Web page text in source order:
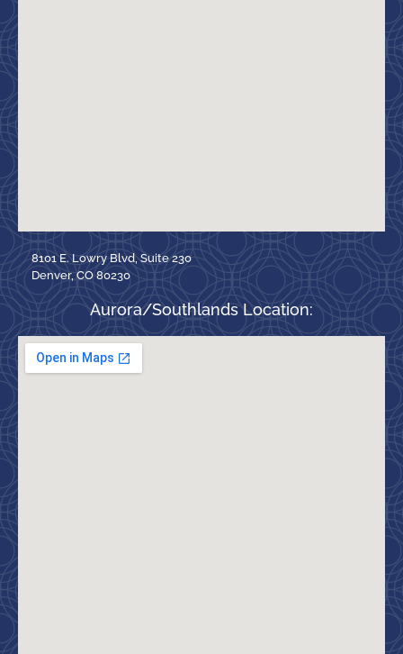
8101 E. Lowry Blvd, Suite 230
Denver, CO 80230
Aurora/Southlands Location: